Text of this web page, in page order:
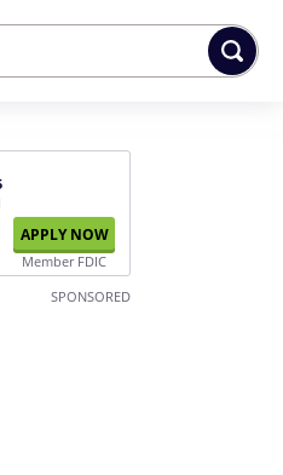
APPLY NOW
Member FDIC
SPONSORED